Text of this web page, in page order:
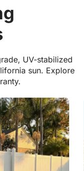
UV-stabilized
sun. Explore